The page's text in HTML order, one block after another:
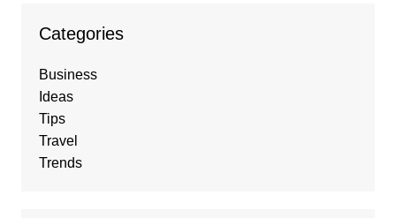
Categories
Business
Ideas
Tips
Travel
Trends